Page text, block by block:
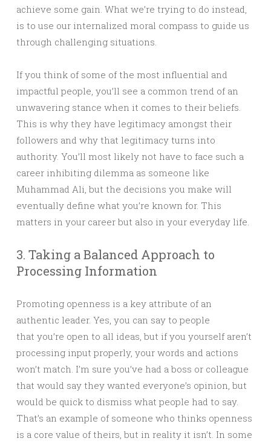
achieve some gain. What we’re trying to do instead,
is to use our internalized moral compass to guide us
through challenging situations.
If you think of some of the most influential and
impactful people, you’ll see a common trend of an
unwavering stance when it comes to their beliefs.
This is why they have legitimacy amongst their
followers and why that legitimacy turns into
authority. You’ll most likely not have to face such a
career inhibiting dilemma as someone like
Muhammad Ali, but the decisions you make will
eventually define what you’re known for. This
matters in your career but also in your everyday life.
3. Taking a Balanced Approach to
Processing Information
Promoting openness is a key attribute of an
authentic leader. Yes, you can say to people
that you’re open to all ideas, but if you yourself aren’t
processing input properly, your words and actions
won’t match. I’m sure you’ve had a boss or colleague
that would say they wanted everyone’s opinion, but
would be quick to dismiss what people had to say.
That’s an example of someone who thinks openness
is a core value of theirs, but in reality it isn’t. In some